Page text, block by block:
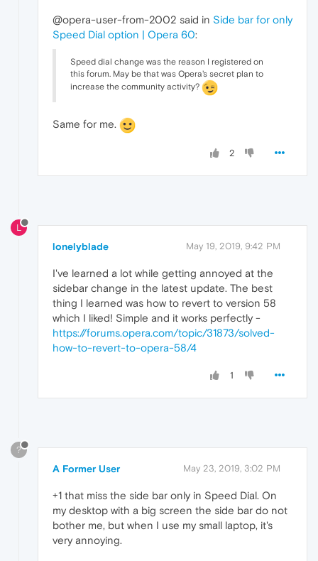
@opera-user-from-2002 said in Side bar for only
Speed Dial option | Opera 60:
Speed dial change was the reason I registered on
this forum. May be that was Opera's secret plan to
increase the community activity?
Same for me.
2
L
lonelyblade May 19, 2019, 9:42 PM
I've learned a lot while getting annoyed at the
sidebar change in the latest update. The best
thing I learned was how to revert to version 58
which I liked! Simple and it works perfectly -
https://forums.opera.com/topic/31873/solved-
how-to-revert-to-opera-58/4
1
?
A Former User May 23, 2019, 3:02 PM
+1 that miss the side bar only in Speed Dial. On
my desktop with a big screen the side bar do not
bother me, but when I use my small laptop, it's
very annoying.